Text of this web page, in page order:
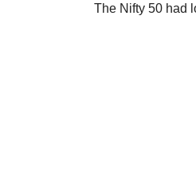
The Nifty 50 had